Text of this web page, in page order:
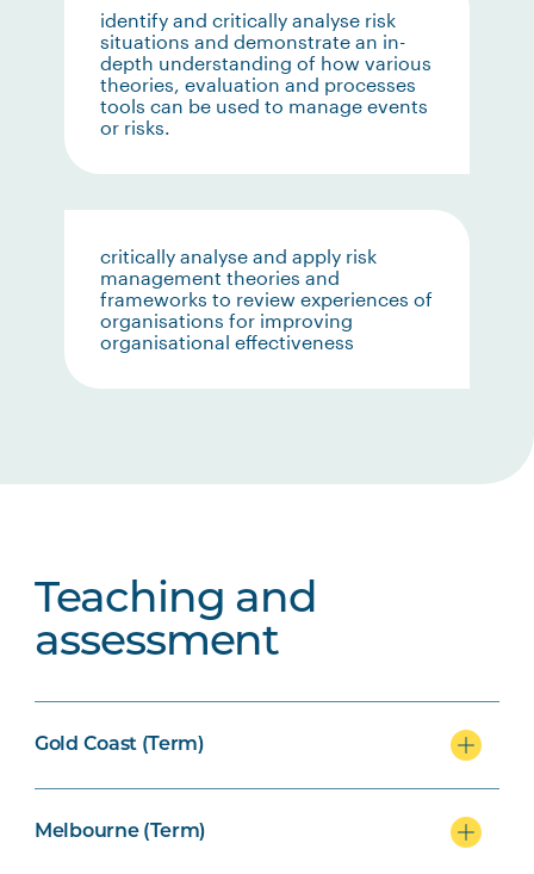
identify and critically analyse risk
situations and demonstrate an in-
depth understanding of how various
theories, evaluation and processes
tools can be used to manage events
or risks.
critically analyse and apply risk
management theories and
frameworks to review experiences of
organisations for improving
organisational effectiveness
Teaching and
assessment
Gold Coast (Term)
Melbourne (Term)